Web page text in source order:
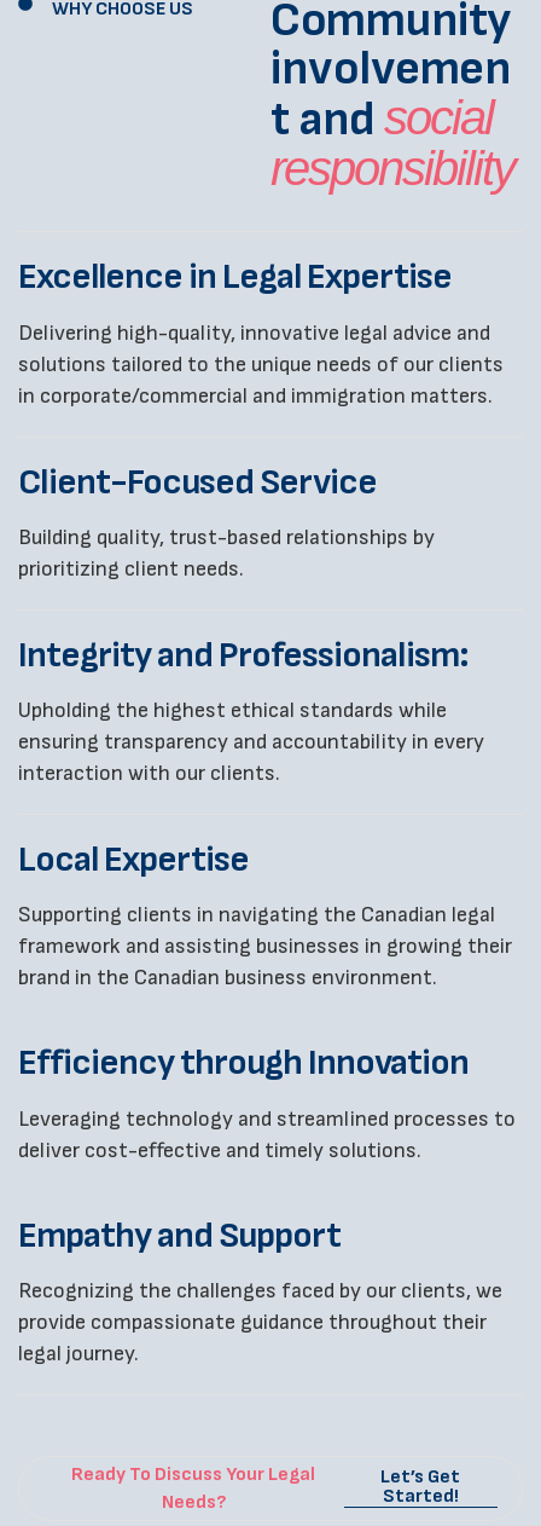
WHY CHOOSE US
Community
involvemen
t and social
responsibility
Excellence in Legal Expertise
Delivering high-quality, innovative legal advice and
solutions tailored to the unique needs of our clients
in corporate/commercial and immigration matters.
Client-Focused Service
Building quality, trust-based relationships by
prioritizing client needs.
Integrity and Professionalism:
Upholding the highest ethical standards while
ensuring transparency and accountability in every
interaction with our clients.
Local Expertise
Supporting clients in navigating the Canadian legal
framework and assisting businesses in growing their
brand in the Canadian business environment.
Efficiency through Innovation
Leveraging technology and streamlined processes to
deliver cost-effective and timely solutions.
Empathy and Support
Recognizing the challenges faced by our clients, we
provide compassionate guidance throughout their
legal journey.
Ready To Discuss Your Legal
Needs?
Let’s Get
Started!